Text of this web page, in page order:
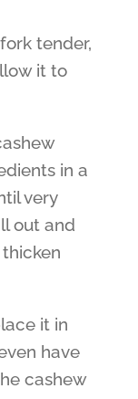
tender,
it to
in a
very
out and
it in
have
cashew